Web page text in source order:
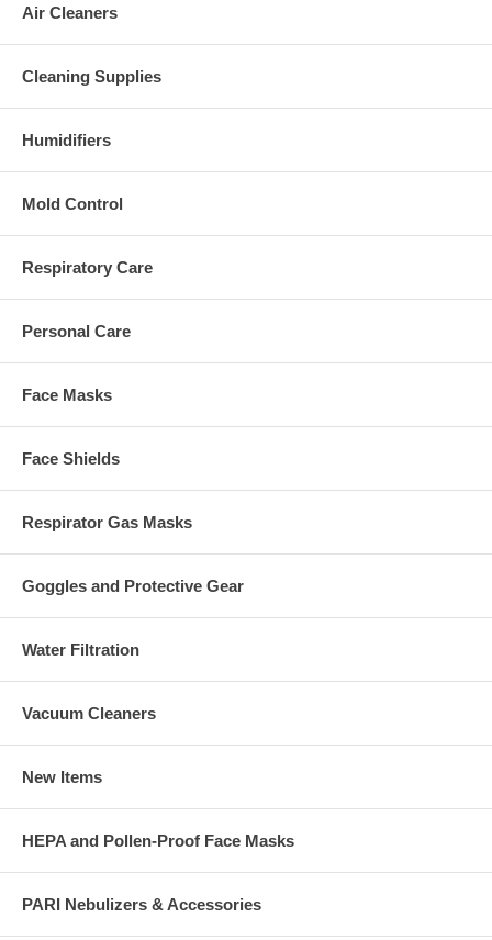
Air Cleaners
Cleaning Supplies
Humidifiers
Mold Control
Respiratory Care
Personal Care
Face Masks
Face Shields
Respirator Gas Masks
Goggles and Protective Gear
Water Filtration
Vacuum Cleaners
New Items
HEPA and Pollen-Proof Face Masks
PARI Nebulizers & Accessories